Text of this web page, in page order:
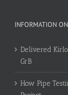
INFORMATION
Delivered
GrB
How Pipe